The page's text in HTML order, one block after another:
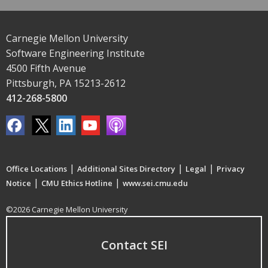
Carnegie Mellon University
Software Engineering Institute
4500 Fifth Avenue
Pittsburgh, PA 15213-2612
412-268-5800
Office Locations | Additional Sites Directory | Legal | Privacy
Notice | CMU Ethics Hotline | www.sei.cmu.edu
©2026 Carnegie Mellon University
Contact SEI